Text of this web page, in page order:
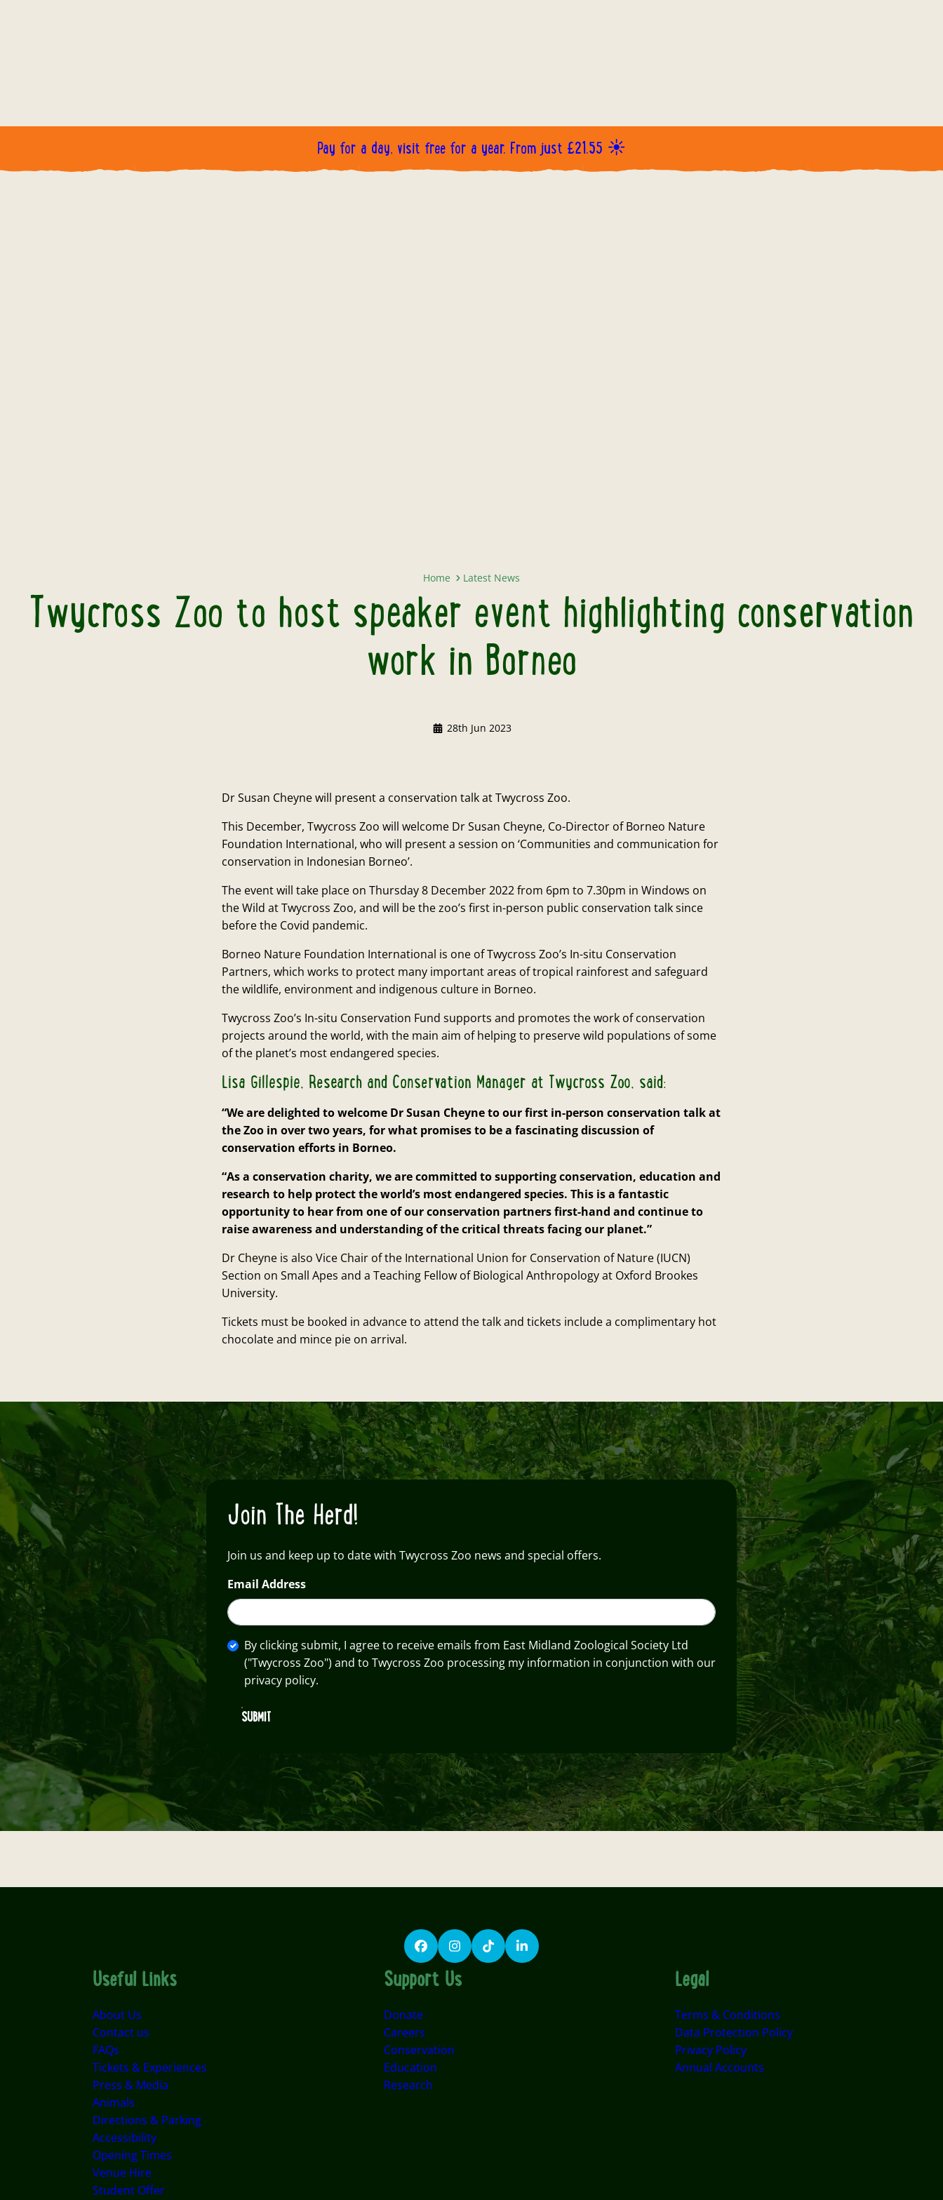
Pay for a day, visit free for a year. From just £21.55 ☀️
Home Latest News
Twycross Zoo to host speaker event highlighting conservation
work in Borneo
28th Jun 2023
Dr Susan Cheyne will present a conservation talk at Twycross Zoo.
This December, Twycross Zoo will welcome Dr Susan Cheyne, Co-Director of Borneo Nature
Foundation International, who will present a session on ‘Communities and communication for
conservation in Indonesian Borneo’.
The event will take place on Thursday 8 December 2022 from 6pm to 7.30pm in Windows on
the Wild at Twycross Zoo, and will be the zoo’s first in-person public conservation talk since
before the Covid pandemic.
Borneo Nature Foundation International is one of Twycross Zoo’s In-situ Conservation
Partners, which works to protect many important areas of tropical rainforest and safeguard
the wildlife, environment and indigenous culture in Borneo.
Twycross Zoo’s In-situ Conservation Fund supports and promotes the work of conservation
projects around the world, with the main aim of helping to preserve wild populations of some
of the planet’s most endangered species.
Lisa Gillespie, Research and Conservation Manager at Twycross Zoo, said:
“We are delighted to welcome Dr Susan Cheyne to our first in-person conservation talk at
the Zoo in over two years, for what promises to be a fascinating discussion of
conservation efforts in Borneo.
“As a conservation charity, we are committed to supporting conservation, education and
research to help protect the world’s most endangered species. This is a fantastic
opportunity to hear from one of our conservation partners first-hand and continue to
raise awareness and understanding of the critical threats facing our planet.”
Dr Cheyne is also Vice Chair of the International Union for Conservation of Nature (IUCN)
Section on Small Apes and a Teaching Fellow of Biological Anthropology at Oxford Brookes
University.
Tickets must be booked in advance to attend the talk and tickets include a complimentary hot
chocolate and mince pie on arrival.
Join The Herd!
Join us and keep up to date with Twycross Zoo news and special offers.
Email Address
By clicking submit, I agree to receive emails from East Midland Zoological Society Ltd
("Twycross Zoo") and to Twycross Zoo processing my information in conjunction with our
privacy policy.
SUBMIT
FacebookInstagram
TikTokLinkedIn
Useful Links
About Us
Contact us
FAQs
Tickets & Experiences
Press & Media
Animals
Directions & Parking
Accessibility
Opening Times
Venue Hire
Student Offer
Support Us
Donate
Careers
Conservation
Education
Research
Legal
Terms & Conditions
Data Protection Policy
Privacy Policy
Annual Accounts